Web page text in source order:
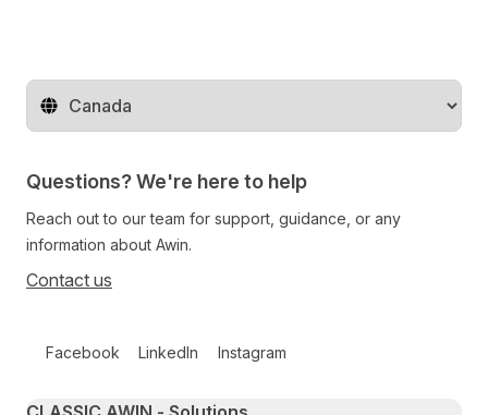
Change territory
Questions? We're here to help
Reach out to our team for support, guidance, or any
information about Awin.
Contact us
Facebook LinkedIn Instagram
Primary footer navigation